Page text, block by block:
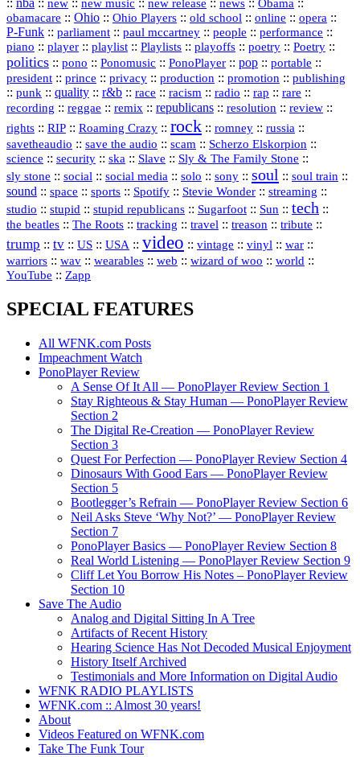
:: nba :: new :: new music :: new release :: news :: Obama ::
obamacare :: Ohio :: Ohio Players :: old school :: online :: opera ::
P‑Funk :: parliament :: paul mccartney :: people :: performance ::
piano :: player :: playlist :: Playlists :: playoffs :: poetry :: Poetry ::
politics :: pono :: Ponomusic :: PonoPlayer :: pop :: portable ::
president :: prince :: privacy :: production :: promotion :: publishing
:: punk :: quality :: r&b :: race :: racism :: radio :: rap :: rare ::
recording :: reggae :: remix :: republicans :: resolution :: review ::
rights :: RIP :: Roaming Crazy :: rock :: romney :: russia ::
savetheaudio :: save the audio :: scam :: Scherzo Elskorpion ::
science :: security :: ska :: Slave :: Sly & The Family Stone ::
sly stone :: social :: social media :: solo :: sony :: soul :: soul train ::
sound :: space :: sports :: Spotify :: Stevie Wonder :: streaming ::
studio :: stupid :: stupid republicans :: Sugarfoot :: Sun :: tech ::
the beatles :: The Roots :: tracking :: travel :: treason :: tribute ::
trump :: tv :: US :: USA :: video :: vintage :: vinyl :: war ::
warriors :: wav :: wearables :: web :: wizard of woo :: world ::
YouTube :: Zapp
SPECIAL FEATURES
All WFNK.com Posts
Impeachment Watch
PonoPlayer Review
A Sense Of It All — PonoPlayer Review Section 1
Stay Righteous & Stay Human — PonoPlayer Review
Section 2
The Digital Re-Creation — PonoPlayer Review
Section 3
Quest For Perfection — PonoPlayer Review Section 4
Dinosaurs With Good Ears — PonoPlayer Review
Section 5
Bootlegger’s Refrain — PonoPlayer Review Section 6
Neil Asks Steve ‘Why Not?’ — PonoPlayer Review
Section 7
PonoPlayer Basics — PonoPlayer Review Section 8
Real World Listening — PonoPlayer Review Section 9
Cliff Let You Borrow His Notes – PonoPlayer Review
Section 10
Save The Audio
Analog and Digital Sitting In A Tree
Artifacts of Recent History
Hearing Science Has Not Decoded Musical Enjoyment
History Itself Archived
Testimonials and More Information on Digital Audio
WFNK RADIO PLAYLISTS
WFNK.com :: Almost 30 years!
About
Videos Featured on WFNK.com
Take The Funk Tour